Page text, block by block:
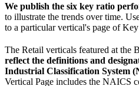
We publish the six key ratio
to illustrate the trends over time.
to a particular vertical's page of
The Retail verticals featured at the
reflect the definitions and
Industrial Classification System
Vertical Page includes the NAICS